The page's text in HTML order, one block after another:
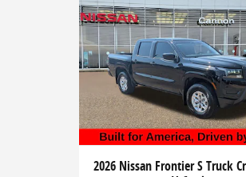
2026 Nissan Frontier S Truck